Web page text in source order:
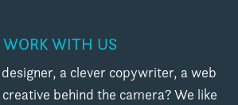
WORK WITH US
a clever copywriter, a web
behind the camera? We like